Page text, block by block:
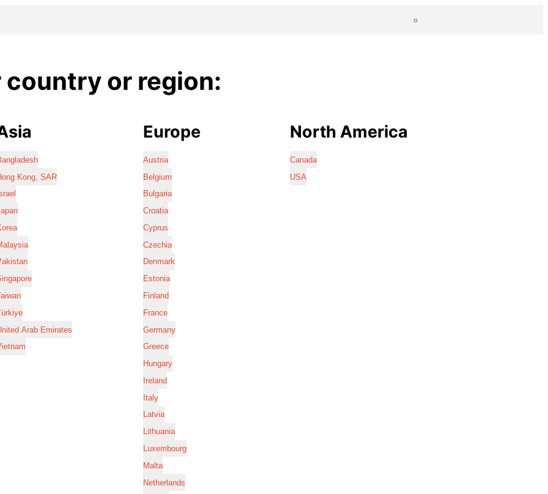
country or region:
Kong, SAR
Arab Emirates
Europe
Austria
Belgium
Bulgaria
Croatia
Cyprus
Czechia
Denmark
Estonia
Finland
France
Germany
Greece
Hungary
Ireland
Italy
Latvia
Lithuania
Luxembourg
Malta
Netherlands
North America
Canada
USA